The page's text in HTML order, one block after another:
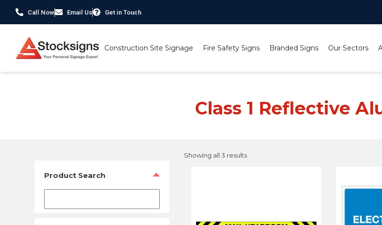
Call Now Email Us Get in Touch
Construction Site Signage Fire Safety Signs Branded Signs Our Sectors
Class 1 Reflective
Product Search
Showing all 3 results